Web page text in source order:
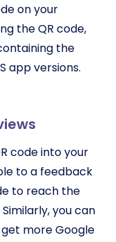
on your
the QR code,
the
app versions.
code into your
to a feedback
to reach the
you can
get more Google